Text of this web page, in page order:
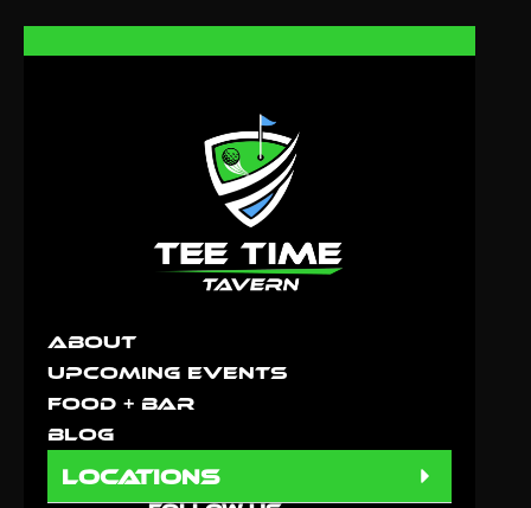
About
Upcoming Events
Food + Bar
Blog
locations